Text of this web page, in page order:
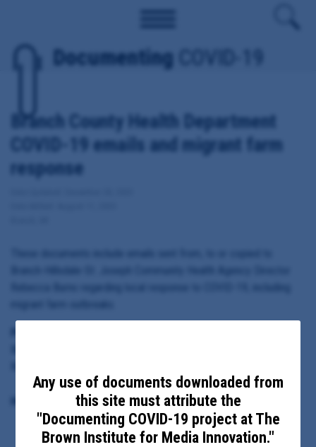
Documenting COVID-19
Branch County Health Department
COVID-19 emails and migrant farm
response
Highlighted Documents:
Any use of documents downloaded from
this site must attribute the
"Documenting COVID-19 project at The
Brown Institute for Media Innovation."